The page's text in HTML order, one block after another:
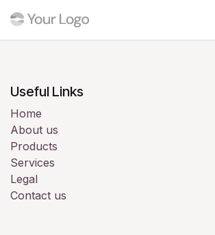
Useful Links
Home
About us
Products
Services
Legal
Contact us